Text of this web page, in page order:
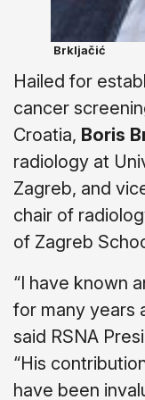
Brkljačić
Hailed for
cancer
Croatia, Boris
radiology at
Zagreb, and
chair of
of Zagreb
“I have known
for many years
said RSNA
“His
have been